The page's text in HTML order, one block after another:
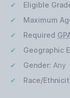
Eligible
Maximum
Required
Geographic
Gender: Any
Race/